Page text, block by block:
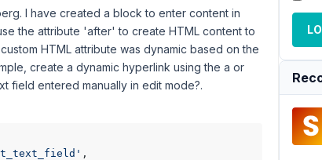
I have created a block to enter content in
the attribute 'after' to create HTML content to
HTML attribute was dynamic based on the
create a dynamic hyperlink using the a or
field entered manually in edit mode?.
,